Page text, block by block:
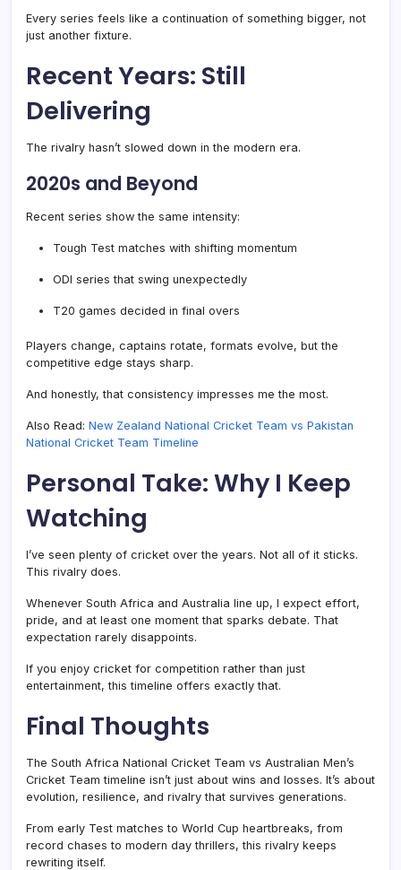
Every series feels like a continuation of something bigger, not
just another fixture.
Recent Years: Still
Delivering
The rivalry hasn’t slowed down in the modern era.
2020s and Beyond
Recent series show the same intensity:
Tough Test matches with shifting momentum
ODI series that swing unexpectedly
T20 games decided in final overs
Players change, captains rotate, formats evolve, but the
competitive edge stays sharp.
And honestly, that consistency impresses me the most.
Also Read: New Zealand National Cricket Team vs Pakistan
National Cricket Team Timeline
Personal Take: Why I Keep
Watching
I’ve seen plenty of cricket over the years. Not all of it sticks.
This rivalry does.
Whenever South Africa and Australia line up, I expect effort,
pride, and at least one moment that sparks debate. That
expectation rarely disappoints.
If you enjoy cricket for competition rather than just
entertainment, this timeline offers exactly that.
Final Thoughts
The South Africa National Cricket Team vs Australian Men’s
Cricket Team timeline isn’t just about wins and losses. It’s about
evolution, resilience, and rivalry that survives generations.
From early Test matches to World Cup heartbreaks, from
record chases to modern day thrillers, this rivalry keeps
rewriting itself.